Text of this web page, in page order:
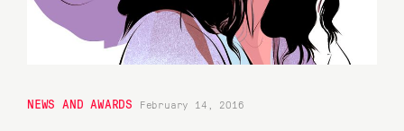
NEWS AND AWARDS February 14, 2016